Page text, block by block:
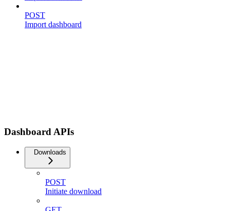
POST
Import dashboard
Dashboard APIs
Downloads
POST
Initiate download